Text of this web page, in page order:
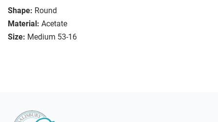
Shape: Round
Material: Acetate
Size: Medium 53-16